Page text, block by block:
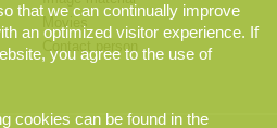
Movies
Contact person
that we can continually improve
an optimized visitor experience. If
you agree to the use of
cookies can be found in the